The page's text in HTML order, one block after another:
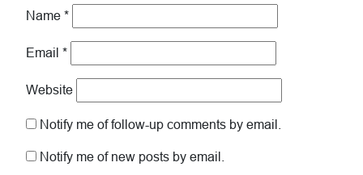
Name *
Email *
Website
Notify me of follow-up comments by email.
Notify me of new posts by email.